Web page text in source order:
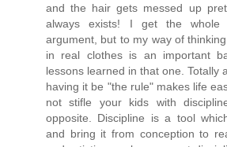
and the hair gets messed up
always exists! I get the whole
argument, but to my way of
in real clothes is an important
lessons learned in that one. Totally
having it be "the rule" makes life
not stifle your kids with
opposite. Discipline is a tool
and bring it from conception to